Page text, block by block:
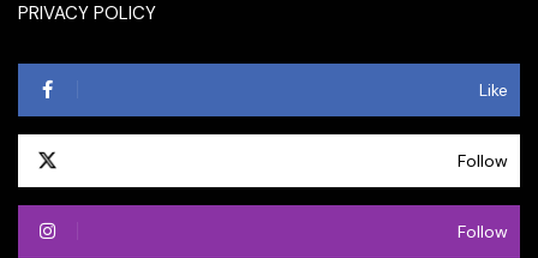
PRIVACY POLICY
Like
Follow
Follow